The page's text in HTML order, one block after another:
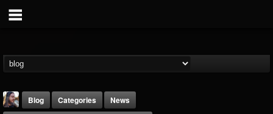
Blog Categories
News